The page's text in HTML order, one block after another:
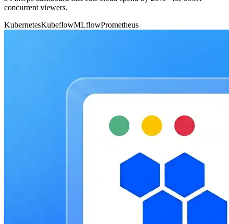
concurrent viewers.
KubernetesKubeflowMLflowPrometheus